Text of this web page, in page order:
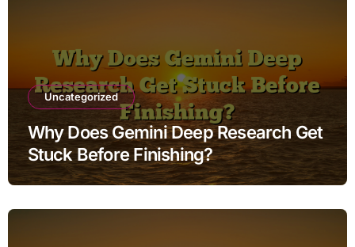
Uncategorized
Why Does Gemini Deep Research Get
Stuck Before Finishing?